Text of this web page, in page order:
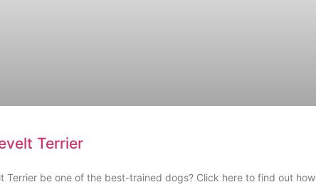
Terrier
Terrier be one of the best-trained dogs? Click here to find out how